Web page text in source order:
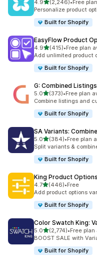
4.9out of 5 stars
(2,246)
2246 total reviews
•Free
Personalize product
Built for Shopify
EasyFlow Product
4.9out of 5 stars
(415)
415 total reviews
•Free plan
Add unlimited product
Built for Shopify
G: Combined
5.0out of 5 stars
(373)
373 total reviews
•Free plan
Combine listings and
Built for Shopify
SA Variants:
5.0out of 5 stars
(384)
384 total reviews
•Free plan
Split variants &
Built for Shopify
King Product
4.7out of 5 stars
(446)
446 total reviews
•Free
Add product options
Built for Shopify
Color Swatch King:
5.0out of 5 stars
(2,774)
2774 total reviews
•Free
BOOST SALE with
Built for Shopify